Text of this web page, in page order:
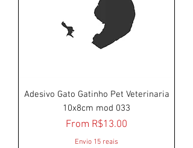
Adesivo Gato Gatinho Pet Veterinaria
10x8cm mod 033
From R$13.00
Sale Price
Envio 15 reais